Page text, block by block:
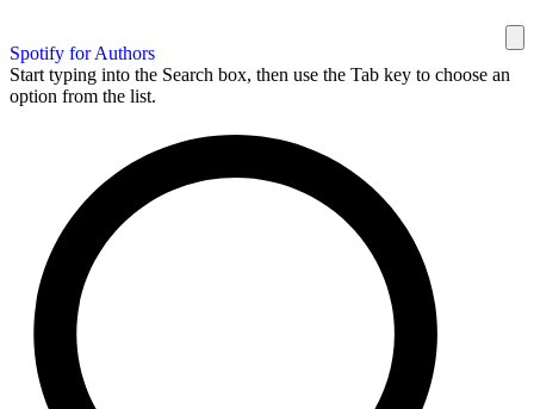
Spotify for Authors
Start typing into the Search box, then use the Tab key to choose an
option from the list.